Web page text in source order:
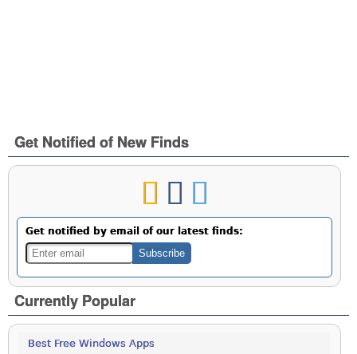
Get Notified of New Finds
Get notified by email of our latest finds:
Currently Popular
Best Free Windows Apps